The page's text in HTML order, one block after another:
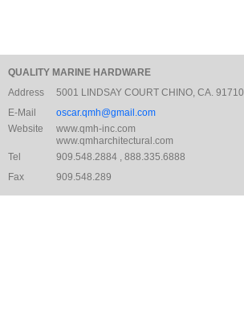
QUALITY MARINE HARDWARE
Address
5001 LINDSAY COURT CHINO, CA. 91710
E-Mail
oscar.qmh@gmail.com
Website
www.qmh-inc.com
www.qmharchitectural.com
Tel
909.548.2884 , 888.335.6888
Fax
909.548.289